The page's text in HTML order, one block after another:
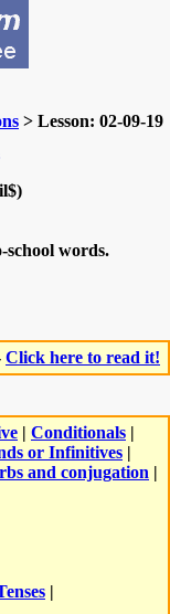
> Lesson: 02-09-19
school words.
Click here to read it!
| Conditionals |
or Infinitives |
and conjugation |
|